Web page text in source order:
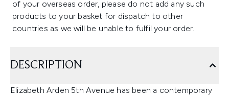
of your overseas order, please do not add any such
products to your basket for dispatch to other
countries as we will be unable to fulfil your order.
DESCRIPTION
Elizabeth Arden 5th Avenue has been a contemporary